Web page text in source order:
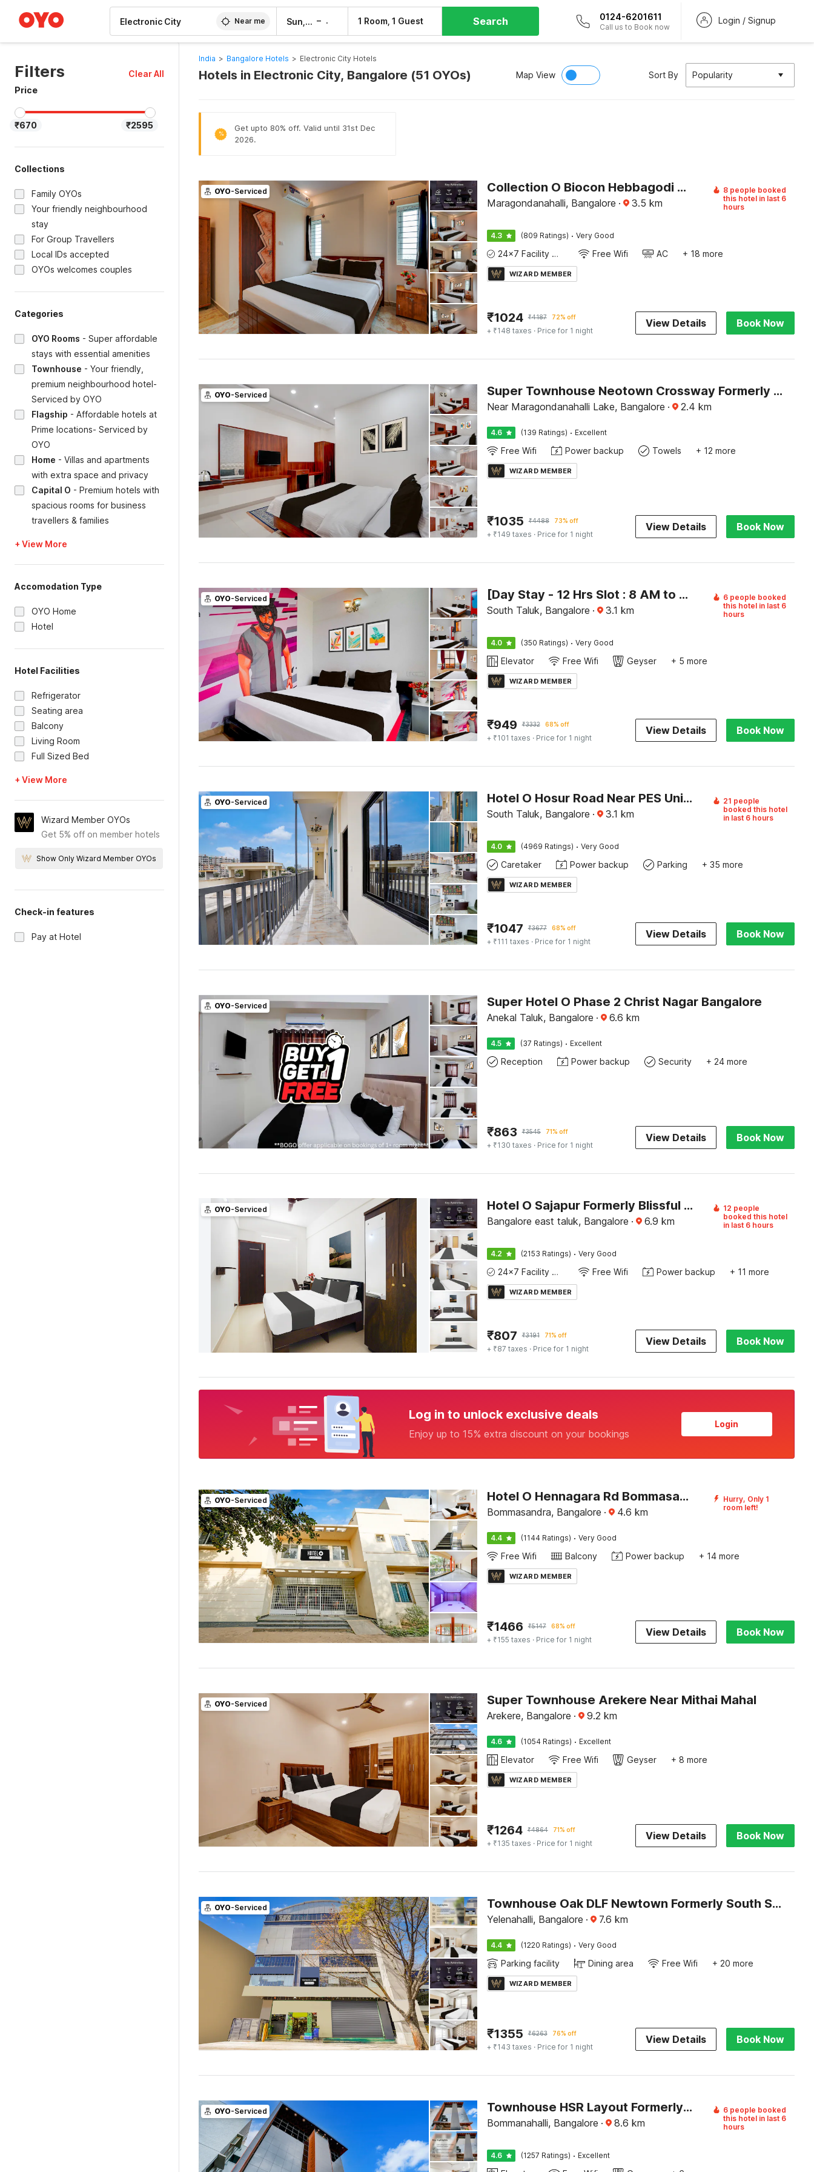
Near me Sun, 9 Aug – 1 Room, 1 Guest Search 0124-6201611
Call us to Book now
Login / Signup
Filters
Clear All
Price
₹670 ₹2595
Collections
Family OYOs
Your friendly neighbourhood
stay
For Group Travellers
Local IDs accepted
OYOs welcomes couples
Categories
OYO Rooms - Super affordable
stays with essential amenities
Townhouse - Your friendly,
premium neighbourhood hotel-
Serviced by OYO
Flagship - Affordable hotels at
Prime locations- Serviced by
OYO
Home - Villas and apartments
with extra space and privacy
Capital O - Premium hotels with
spacious rooms for business
travellers & families
+ View More
Accomodation Type
OYO Home
Hotel
Hotel Facilities
Refrigerator
Seating area
Balcony
Living Room
Full Sized Bed
+ View More
Wizard Member OYOs
Get 5% off on member hotels
Show Only Wizard Member OYOs
Check-in features
Pay at Hotel
India > Bangalore Hotels > Electronic City Hotels
Hotels in Electronic City, Bangalore (51 OYOs) Map View Sort By Popularity
%
Get upto 80% off. Valid until 31st Dec
2026.
OYO-Serviced Collection O Biocon Hebbagodi Metro Station Bangalore Formerly Ira Inn
Maragondanahalli, Bangalore · 3.5 km
8 people booked
this hotel in last 6
hours
4.3 (809 Ratings) · Very Good
24x7 Facility Manager Free Wifi AC + 18 more
WIZARD MEMBER
₹1024 ₹4187 72% off
+ ₹148 taxes · Price for 1 night
View Details Book Now
OYO-Serviced Super Townhouse Neotown Crossway Formerly Lakewood Gardenia
Near Maragondanahalli Lake, Bangalore · 2.4 km
4.6 (139 Ratings) · Excellent
Free Wifi Power backup Towels + 12 more
WIZARD MEMBER
₹1035 ₹4488 73% off
+ ₹149 taxes · Price for 1 night
View Details Book Now
OYO-Serviced [Day Stay - 12 Hrs Slot : 8 AM to 8 PM] Collection O Beratena Agrahara Metro Station
South Taluk, Bangalore · 3.1 km
6 people booked
this hotel in last 6
hours
4.0 (350 Ratings) · Very Good
Elevator Free Wifi Geyser + 5 more
WIZARD MEMBER
₹949 ₹3332 68% off
+ ₹101 taxes · Price for 1 night
View Details Book Now
OYO-Serviced Hotel O Hosur Road Near PES University
South Taluk, Bangalore · 3.1 km
21 people
booked this hotel
in last 6 hours
4.0 (4969 Ratings) · Very Good
Caretaker Power backup Parking + 35 more
WIZARD MEMBER
₹1047 ₹3677 68% off
+ ₹111 taxes · Price for 1 night
View Details Book Now
OYO-Serviced Super Hotel O Phase 2 Christ Nagar Bangalore
Anekal Taluk, Bangalore · 6.6 km
4.5 (37 Ratings) · Excellent
Reception Power backup Security + 24 more
₹863 ₹3545 71% off
+ ₹130 taxes · Price for 1 night
View Details Book Now
OYO-Serviced Hotel O Sajapur Formerly Blissful stays
Bangalore east taluk, Bangalore · 6.9 km
12 people
booked this hotel
in last 6 hours
4.2 (2153 Ratings) · Very Good
24x7 Facility Manager Free Wifi Power backup + 11 more
WIZARD MEMBER
₹807 ₹3191 71% off
+ ₹87 taxes · Price for 1 night
View Details Book Now
Log in to unlock exclusive deals
Enjoy up to 15% extra discount on your bookings
Login
OYO-Serviced Hotel O Hennagara Rd Bommasandara
Bommasandra, Bangalore · 4.6 km
Hurry, Only 1
room left!
4.4 (1144 Ratings) · Very Good
Free Wifi Balcony Power backup + 14 more
WIZARD MEMBER
₹1466 ₹5147 68% off
+ ₹155 taxes · Price for 1 night
View Details Book Now
OYO-Serviced Super Townhouse Arekere Near Mithai Mahal
Arekere, Bangalore · 9.2 km
4.6 (1054 Ratings) · Excellent
Elevator Free Wifi Geyser + 8 more
WIZARD MEMBER
₹1264 ₹4864 71% off
+ ₹135 taxes · Price for 1 night
View Details Book Now
OYO-Serviced Townhouse Oak DLF Newtown Formerly South Square
Yelenahalli, Bangalore · 7.6 km
4.4 (1220 Ratings) · Very Good
Parking facility Dining area Free Wifi + 20 more
WIZARD MEMBER
₹1355 ₹6263 76% off
+ ₹143 taxes · Price for 1 night
View Details Book Now
OYO-Serviced Townhouse HSR Layout Formerly Seven Olives
Bommanahalli, Bangalore · 8.6 km
6 people booked
this hotel in last 6
hours
4.6 (1257 Ratings) · Excellent